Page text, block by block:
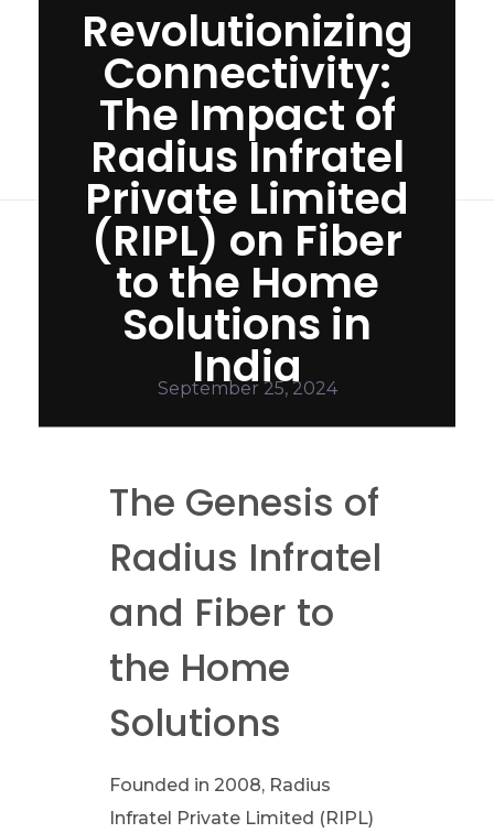
Revolutionizing
Connectivity:
The Impact of
Radius Infratel
Private Limited
(RIPL) on Fiber
to the Home
Solutions in
India
v
o
l
u
t
i
September 25, 2024
The Genesis of
Radius Infratel
and Fiber to
the Home
Solutions
Founded in 2008, Radius
Infratel Private Limited (RIPL)